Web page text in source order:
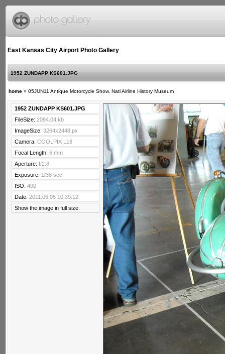
East Kansas City Airport Photo Gallery
1952 ZUNDAPP KS601.JPG
home » 05JUN11 Antique Motorcycle Show, Natl Airline History Museum
1952 ZUNDAPP KS601.JPG
FileSize: 2094.04 kb
ImageSize: 3264x2448 px
Camera: COOLPIX L18
Focal Length: 6 mm
Aperture: f/2.8
Exposure: 1/38 sec
ISO: 400
Date: 2011:06:05 10:39:12
Show the image in full size.